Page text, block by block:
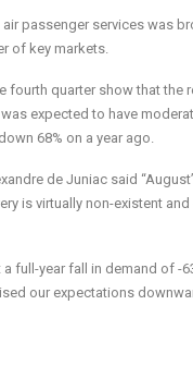
passenger services was
of key markets.
fourth quarter show that
expected to have
68% on a year ago.
de Juniac said
is virtually non-existent
full-year fall in demand of
our expectations